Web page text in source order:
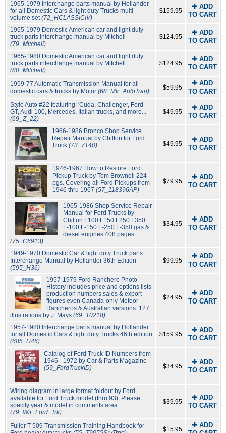
1965-1979 Interchange parts manual by Hollander
for all Domestic Cars & light duty Trucks multi
volume set(72_HCLASSICIV)
$159.95
✚ ADD
TO CART
1965-1979 Domestic American car and light duty
truck parts interchange manual by Mitchell
(79_Mitchell)
$124.95
✚ ADD
TO CART
1965-1980 Domestic American car and light duty
truck parts interchange manual by Mitchell
(80_Mitchell)
$124.95
✚ ADD
TO CART
1959-77 Automatic Transmission Manual for all
domestic cars & trucks by Motor (68_Mtr_AutoTran) $59.95
✚ ADD
TO CART
Style Auto #22 featuring: 'Cuda, Challenger, Ford
GT, Audi 100, Mercedes, Italian trucks, and more...
(69_Z_22)
$49.95
✚ ADD
TO CART
1966-1986 Bronco Shop Service
Repair Manual by Chilton for Ford
Truck(73_7140) $49.95
✚ ADD
TO CART
1946-1967 How to Restore Ford
Pickup Truck by Tom Brownell 224
pgs. Covering all Ford Pickups from
1946 thru 1967 (57_118396AP)
$79.95
✚ ADD
TO CART
1965-1986 Shop Service Repair
Manual for Ford Trucks by
Chilton F100 F150 F250 F350
F-100 F-150 F-250 F-350 gas &
diesel engines 408 pages
(75_C6913)
$34.95
✚ ADD
TO CART
1949-1970 Domestic Car & light duty Truck parts
Interchange Manual by Hollander 36th Edition
(595_H36)
$99.95
✚ ADD
TO CART
1957-1979 Ford Ranchero Photo
History includes price and options lists
production numbers sales & export
figures even Canada-only Meteor
Rancheros & Australian versions. 127
illustrations by J. Mays (69_10218)
$24.95
✚ ADD
TO CART
1957-1980 Interchange parts manual by Hollander
for all Domestic Cars & light duty Trucks 46th edition
(685_H46)
$159.95
✚ ADD
TO CART
Catalog of Ford Truck ID Numbers from
1946 - 1972 by Car & Parts Magazine
(59_FordTruckID)
$34.95
✚ ADD
TO CART
Wiring diagram in large format foldout by Ford
available for Ford Truck model (thru 93). Please
specify year & model in comments area.
(79_Wir_Ford_Trk)
$39.95
✚ ADD
TO CART
Fuller T-509 Transmission Training Handbook for
$15.95
✚ ADD